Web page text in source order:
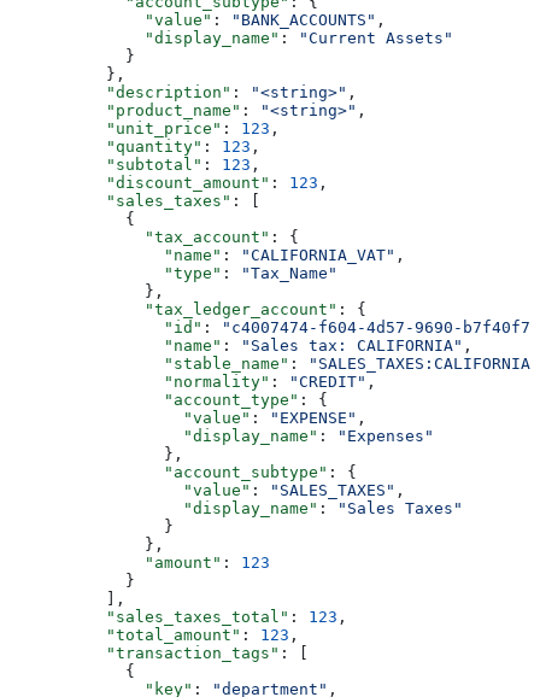
              "value"
: "BANK_ACCOUNTS" ,
              "display_name"
:
"Current Assets"
            }
          },
          "description"
: "<string>" ,
          "product_name"
: "<string>" ,
          "unit_price"
: 123 ,
          "quantity"
: 123 ,
          "subtotal"
: 123 ,
          "discount_amount"
: 123 ,
          "sales_taxes"
: [
            {
              "tax_account"
: {
                "name"
: "CALIFORNIA_VAT" ,
                "type"
:
"Tax_Name"
              },
              "tax_ledger_account"
: {
                "id"
:
"c4007474-f604-4d57-9690-
                "name"
: "Sales tax: CALIFORNIA" ,
                "stable_name"
:
"SALES_TAXES:CALIFORNIA"
                "normality"
: "CREDIT" ,
                "account_type"
: {
                  "value"
: "EXPENSE" ,
                  "display_name"
:
"Expenses"
                },
                "account_subtype"
: {
                  "value"
: "SALES_TAXES" ,
                  "display_name"
:
"Sales Taxes"
                }
              },
              "amount"
: 123
            }
          ],
          "sales_taxes_total"
: 123 ,
          "total_amount"
: 123 ,
          "transaction_tags"
: [
            {
              "key"
: "department" ,